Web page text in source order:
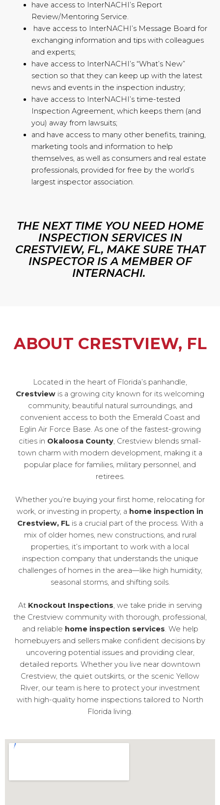
have access to InterNACHI’s Report
Review/Mentoring Service.
have access to InterNACHI’s Message Board for
exchanging information and tips with colleagues
and experts;
have access to InterNACHI’s “What’s New”
section so that they can keep up with the latest
news and events in the inspection industry;
have access to InterNACHI’s time-tested
Inspection Agreement, which keeps them (and
you) away from lawsuits;
and have access to many other benefits, training,
marketing tools and information to help
themselves, as well as consumers and real estate
professionals, provided for free by the world’s
largest inspector association.
THE NEXT TIME YOU NEED HOME
INSPECTION SERVICES IN
CRESTVIEW, FL, MAKE SURE THAT
INSPECTOR IS A MEMBER OF
INTERNACHI.
ABOUT CRESTVIEW, FL
Located in the heart of Florida’s panhandle,
Crestview is a growing city known for its welcoming
community, beautiful natural surroundings, and
convenient access to both the Emerald Coast and
Eglin Air Force Base. As one of the fastest-growing
cities in Okaloosa County, Crestview blends small-
town charm with modern development, making it a
popular place for families, military personnel, and
retirees.
Whether you’re buying your first home, relocating for
work, or investing in property, a home inspection in
Crestview, FLis a crucial part of the process. With a
mix of older homes, new constructions, and rural
properties, it’s important to work with a local
inspection company that understands the unique
challenges of homes in the area—like high humidity,
seasonal storms, and shifting soils.
At Knockout Inspections, we take pride in serving
the Crestview community with thorough, professional,
and reliable home inspection services. We help
homebuyers and sellers make confident decisions by
uncovering potential issues and providing clear,
detailed reports. Whether you live near downtown
Crestview, the quiet outskirts, or the scenic Yellow
River, our team is here to protect your investment
with high-quality home inspections tailored to North
Florida living.